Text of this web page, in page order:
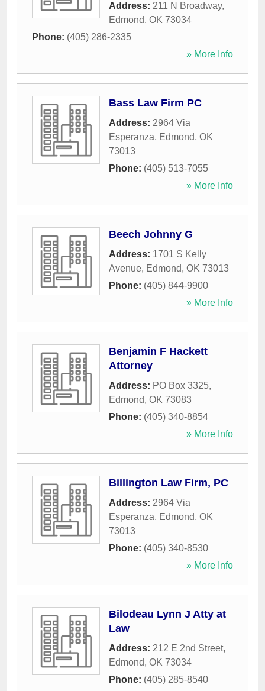
Address: 211 N Broadway,
Edmond, OK 73034
Phone: (405) 286-2335
» More Info
Bass Law Firm PC
Address: 2964 Via
Esperanza, Edmond, OK
73013
Phone: (405) 513-7055
» More Info
Beech Johnny G
Address: 1701 S Kelly
Avenue, Edmond, OK 73013
Phone: (405) 844-9900
» More Info
Benjamin F Hackett
Attorney
Address: PO Box 3325,
Edmond, OK 73083
Phone: (405) 340-8854
» More Info
Billington Law Firm, PC
Address: 2964 Via
Esperanza, Edmond, OK
73013
Phone: (405) 340-8530
» More Info
Bilodeau Lynn J Atty at
Law
Address: 212 E 2nd Street,
Edmond, OK 73034
Phone: (405) 285-8540